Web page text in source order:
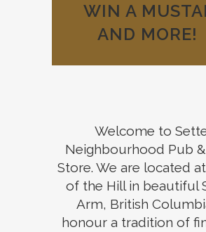
your
Neighbourhood
WIN A
AND MORE!
Welcome to
Neighbourhood Pub
Store. We are located
of the Hill in beautiful
Arm, British
honour a tradition of